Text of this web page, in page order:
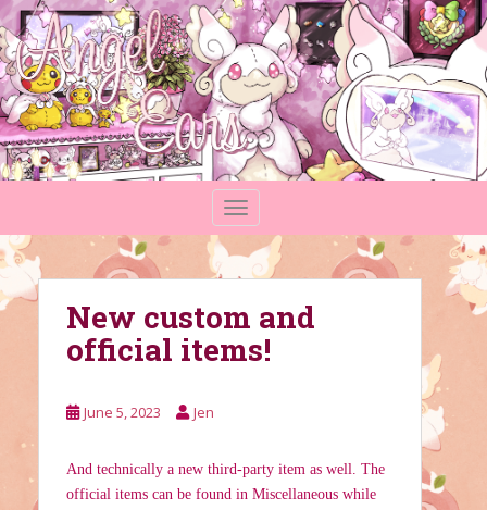
S
k
i
p
t
o
m
a
n
c
o
n
TOGGLE NAVIGATION
New custom and
official items!
June 5, 2023 Jen
And technically a new third-party item as well. The
official items can be found in Miscellaneous while